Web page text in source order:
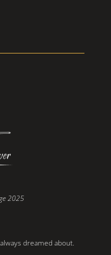
2025
dreamed about.